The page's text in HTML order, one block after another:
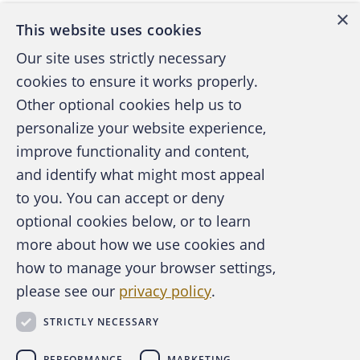
Four family members belonging to a Utah
polygamist group recently admitted to
defrauding the U.S. of $512 million in
renewable-fuel tax credits, according to
Bloomberg News in Accounting Today.
According to the article, the group’s leader,
Jacob Kingston, is a member of the Davis
County Cooperative Society, known as the
Order, and one of the largest Mormon
polygamist clans in the U.S. He pleaded
guilty July 18 in federal court in Salt Lake
City. He said his company falsely claimed
that it produced or blended biodiesel fuel to
A publication of the Association of
Certified Fraud Examiners
About the ACFE
For Media
For Advertisers
×
This website uses cookies
Our site uses strictly necessary
cookies to ensure it works properly.
Other optional cookies help us to
personalize your website experience,
improve functionality and content,
and identify what might most appeal
to you. You can accept or deny
optional cookies below, or to learn
more about how we use cookies and
how to manage your browser settings,
please see our privacy policy.
STRICTLY NECESSARY